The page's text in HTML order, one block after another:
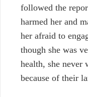
followed the
harmed her and
her afraid to
though she was
health, she never
because of their